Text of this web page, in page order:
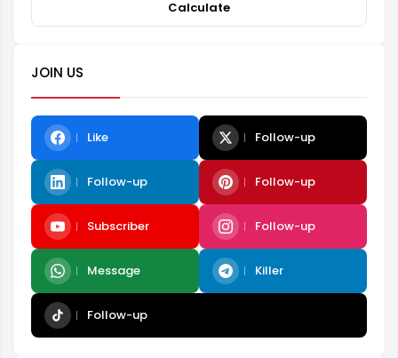
Calculate
JOIN US
Like Follow-up
Follow-up Follow-up
Subscriber Follow-up
Message Killer
Follow-up